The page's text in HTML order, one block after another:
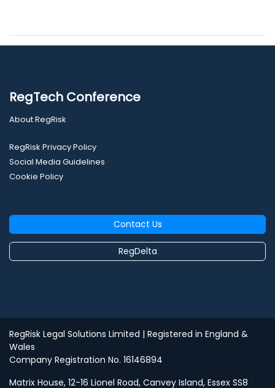
RegTech Conference
About RegRisk
RegRisk Privacy Policy
Social Media Guidelines
Cookie Policy
Contact Us
RegDelta
RegRisk Legal Solutions Limited | Registered in England &
Wales
Company Registration No. 16146894
Matrix House, 12-16 Lionel Road, Canvey Island, Essex SS8